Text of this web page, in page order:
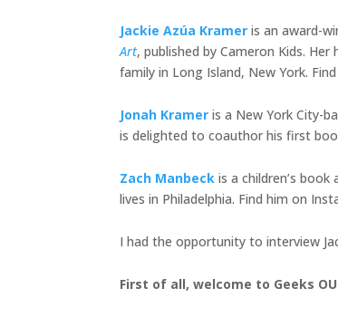
Jackie Azúa Kramer is an award-
Art, published by Cameron Kids.
family in Long Island, New York.
Jonah Kramer is a New York City-
is delighted to coauthor his first
Zach Manbeck is a children’s
lives in Philadelphia. Find him on
I had the opportunity to interview
First of all, welcome to Geeks